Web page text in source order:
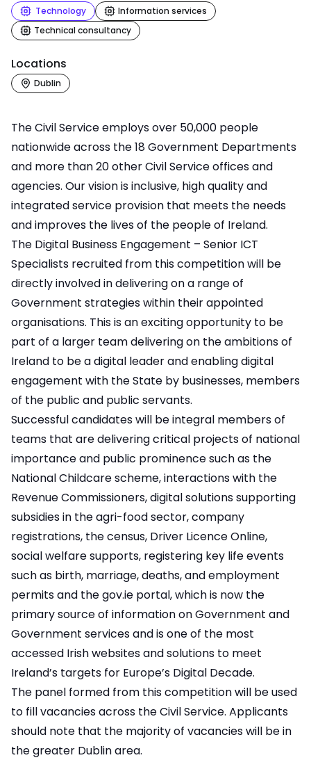
Technology
Information services
Technical consultancy
Locations
Dublin
The Civil Service employs over 50,000 people
nationwide across the 18 Government Departments
and more than 20 other Civil Service offices and
agencies. Our vision is inclusive, high quality and
integrated service provision that meets the needs
and improves the lives of the people of Ireland.
The Digital Business Engagement – Senior ICT
Specialists recruited from this competition will be
directly involved in delivering on a range of
Government strategies within their appointed
organisations. This is an exciting opportunity to be
part of a larger team delivering on the ambitions of
Ireland to be a digital leader and enabling digital
engagement with the State by businesses, members
of the public and public servants.
Successful candidates will be integral members of
teams that are delivering critical projects of national
importance and public prominence such as the
National Childcare scheme, interactions with the
Revenue Commissioners, digital solutions supporting
subsidies in the agri-food sector, company
registrations, the census, Driver Licence Online,
social welfare supports, registering key life events
such as birth, marriage, deaths, and employment
permits and the gov.ie portal, which is now the
primary source of information on Government and
Government services and is one of the most
accessed Irish websites and solutions to meet
Ireland’s targets for Europe’s Digital Decade.
The panel formed from this competition will be used
to fill vacancies across the Civil Service. Applicants
should note that the majority of vacancies will be in
the greater Dublin area.